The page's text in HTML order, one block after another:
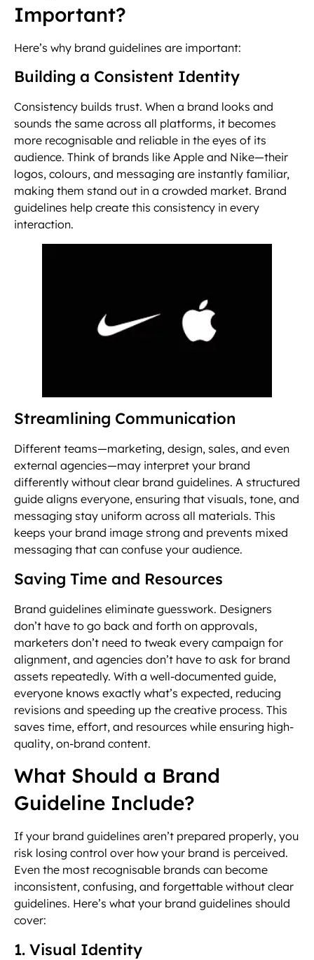
Important?
Here’s why brand guidelines are important:
Building a Consistent Identity
Consistency builds trust. When a brand looks and
sounds the same across all platforms, it becomes
more recognisable and reliable in the eyes of its
audience. Think of brands like Apple and Nike—their
logos, colours, and messaging are instantly familiar,
making them stand out in a crowded market. Brand
guidelines help create this consistency in every
interaction.
Streamlining Communication
Different teams—marketing, design, sales, and even
external agencies—may interpret your brand
differently without clear brand guidelines. A structured
guide aligns everyone, ensuring that visuals, tone, and
messaging stay uniform across all materials. This
keeps your brand image strong and prevents mixed
messaging that can confuse your audience.
Saving Time and Resources
Brand guidelines eliminate guesswork. Designers
don’t have to go back and forth on approvals,
marketers don’t need to tweak every campaign for
alignment, and agencies don’t have to ask for brand
assets repeatedly. With a well-documented guide,
everyone knows exactly what’s expected, reducing
revisions and speeding up the creative process. This
saves time, effort, and resources while ensuring high-
quality, on-brand content.
What Should a Brand
Guideline Include?
If your brand guidelines aren’t prepared properly, you
risk losing control over how your brand is perceived.
Even the most recognisable brands can become
inconsistent, confusing, and forgettable without clear
guidelines. Here’s what your brand guidelines should
cover:
1. Visual Identity